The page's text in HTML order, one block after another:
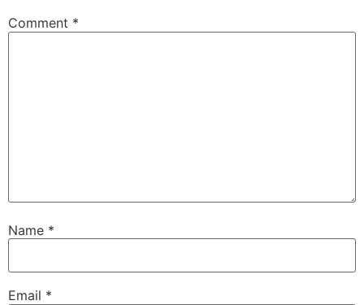
Comment *
Name *
Email *